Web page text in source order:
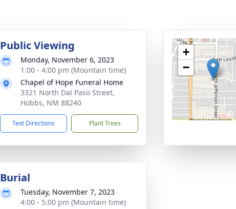
Public Viewing
Monday, November 6, 2023
1:00 - 4:00 pm (Mountain time)
Chapel of Hope Funeral Home
3321 North Dal Paso Street,
Hobbs, NM 88240
Text Directions Plant Trees
+
−
Burial
Tuesday, November 7, 2023
4:00 - 5:00 pm (Mountain time)